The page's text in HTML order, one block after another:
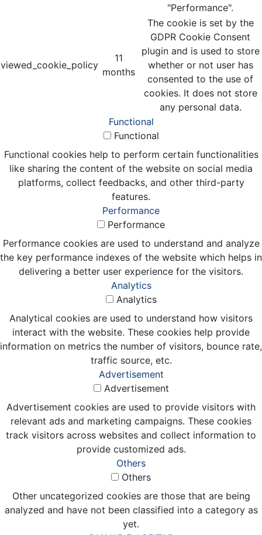
"Performance".
viewed_cookie_policy
11
months
The cookie is set by the
GDPR Cookie Consent
plugin and is used to store
whether or not user has
consented to the use of
cookies. It does not store
any personal data.
Functional
Functional
Functional cookies help to perform certain functionalities
like sharing the content of the website on social media
platforms, collect feedbacks, and other third-party
features.
Performance
Performance
Performance cookies are used to understand and analyze
the key performance indexes of the website which helps in
delivering a better user experience for the visitors.
Analytics
Analytics
Analytical cookies are used to understand how visitors
interact with the website. These cookies help provide
information on metrics the number of visitors, bounce rate,
traffic source, etc.
Advertisement
Advertisement
Advertisement cookies are used to provide visitors with
relevant ads and marketing campaigns. These cookies
track visitors across websites and collect information to
provide customized ads.
Others
Others
Other uncategorized cookies are those that are being
analyzed and have not been classified into a category as
yet.